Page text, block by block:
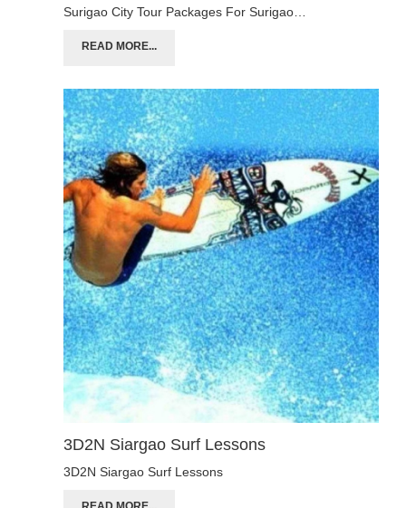
Surigao City Tour Packages For Surigao…
READ MORE...
3D2N Siargao Surf Lessons
3D2N Siargao Surf Lessons